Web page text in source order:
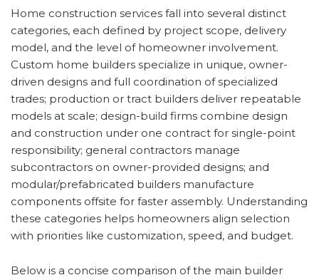
Home construction services fall into several distinct
categories, each defined by project scope, delivery
model, and the level of homeowner involvement.
Custom home builders specialize in unique, owner-
driven designs and full coordination of specialized
trades; production or tract builders deliver repeatable
models at scale; design-build firms combine design
and construction under one contract for single-point
responsibility; general contractors manage
subcontractors on owner-provided designs; and
modular/prefabricated builders manufacture
components offsite for faster assembly. Understanding
these categories helps homeowners align selection
with priorities like customization, speed, and budget.
Below is a concise comparison of the main builder